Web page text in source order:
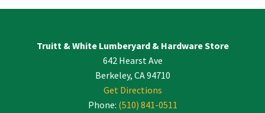
Use.
Truitt & White Lumberyard & Hardware Store
642 Hearst Ave
Berkeley, CA 94710
Get Directions
Phone: (510) 841-0511